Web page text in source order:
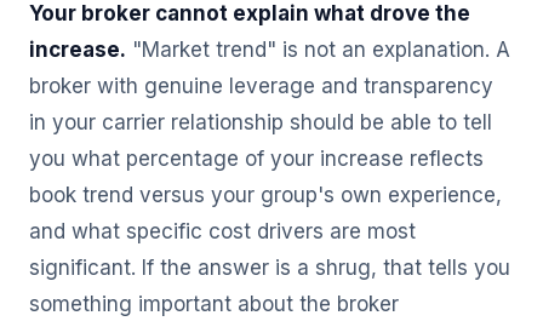
Your broker cannot explain what drove the
increase. "Market trend" is not an explanation. A
broker with genuine leverage and transparency
in your carrier relationship should be able to tell
you what percentage of your increase reflects
book trend versus your group's own experience,
and what specific cost drivers are most
significant. If the answer is a shrug, that tells you
something important about the broker